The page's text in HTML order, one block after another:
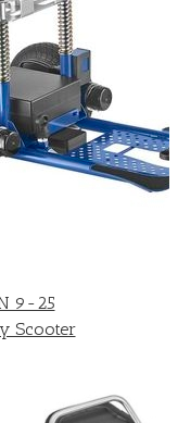
9-25
Scooter